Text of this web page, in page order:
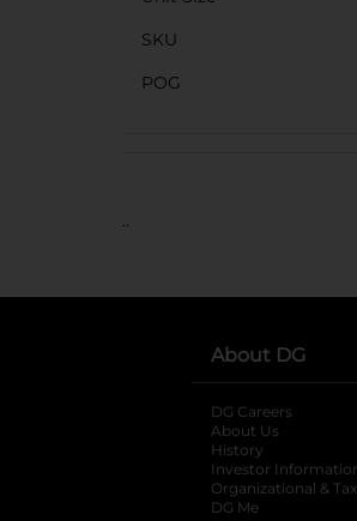
SKU
POG
..
About DG
DG Careers
About Us
History
Investor
Organizational &
DG Me